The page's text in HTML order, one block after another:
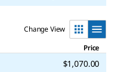
Change View
Price
$1,070.00